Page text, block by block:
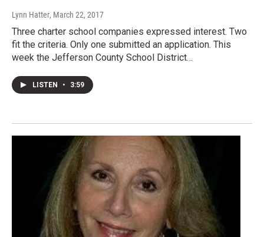
Lynn Hatter, March 22, 2017
Three charter school companies expressed interest. Two
fit the criteria. Only one submitted an application. This
week the Jefferson County School District…
LISTEN • 3:59